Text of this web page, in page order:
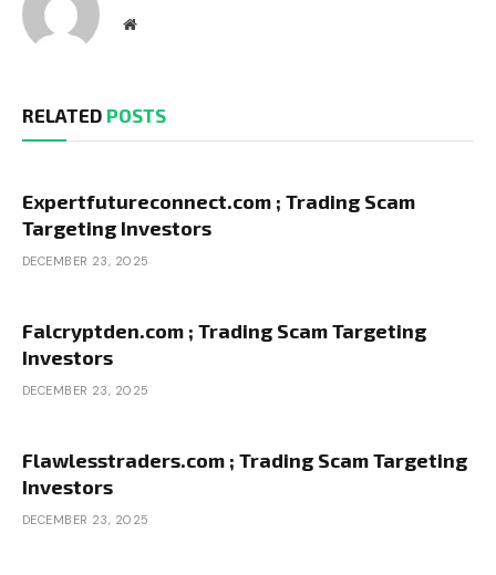
Website
RELATED POSTS
Expertfutureconnect.com ; Trading Scam
Targeting Investors
DECEMBER 23, 2025
Falcryptden.com ; Trading Scam Targeting
Investors
DECEMBER 23, 2025
Flawlesstraders.com ; Trading Scam Targeting
Investors
DECEMBER 23, 2025